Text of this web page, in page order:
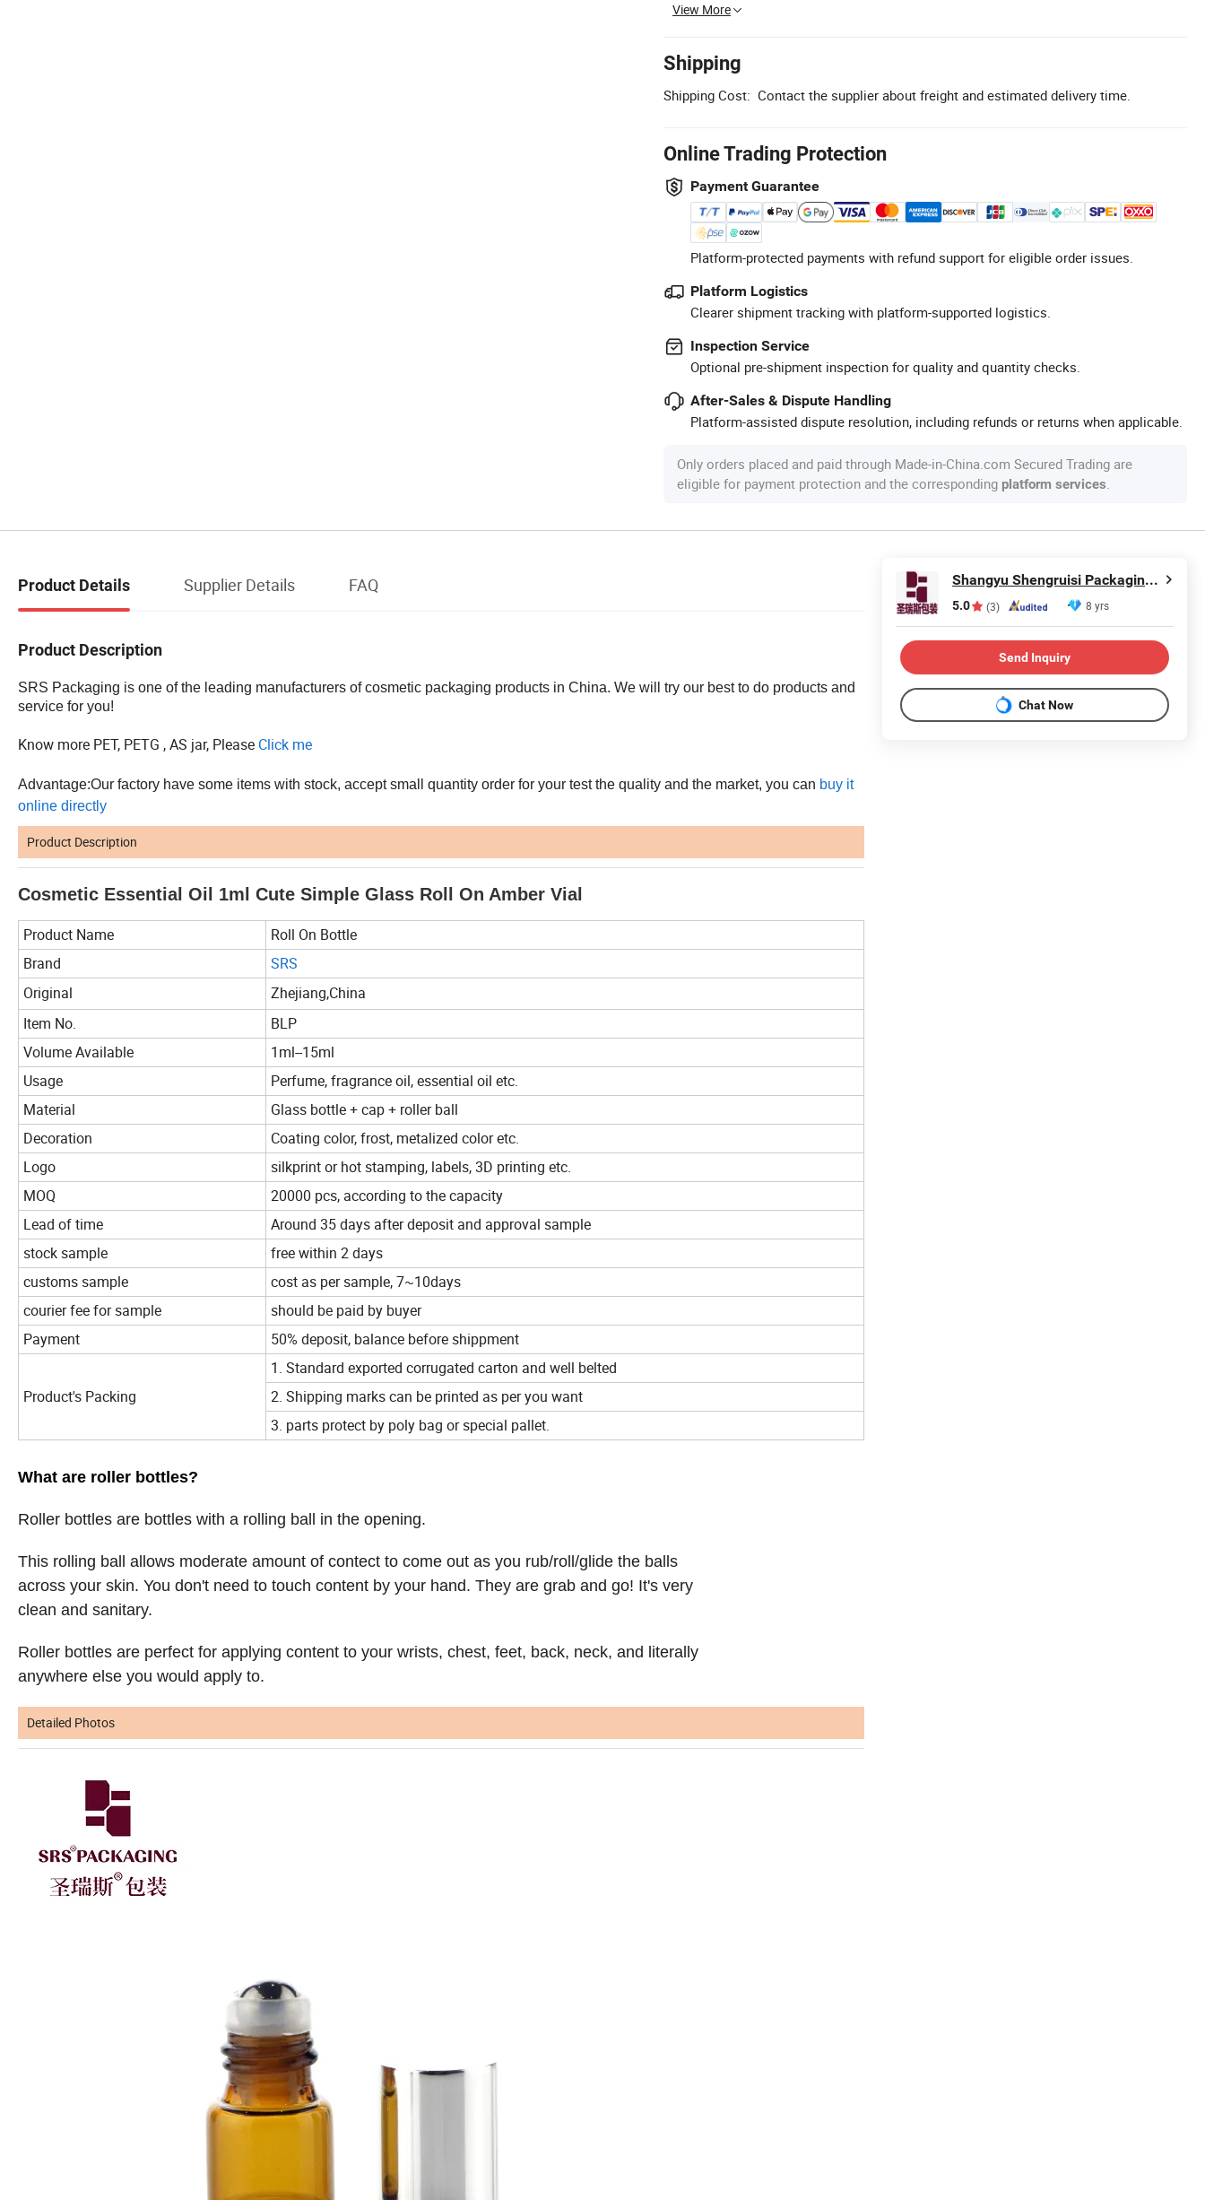
View More
Shipping
Shipping Cost: Contact the supplier about freight and estimated delivery time.
Online Trading Protection
Payment Guarantee
Platform-protected payments with refund support for eligible order issues.
Platform Logistics
Clearer shipment tracking with platform-supported logistics.
Inspection Service
Optional pre-shipment inspection for quality and quantity checks.
After-Sales & Dispute Handling
Platform-assisted dispute resolution, including refunds or returns when applicable.
Only orders placed and paid through Made-in-China.com Secured Trading are
eligible for payment protection and the corresponding platform services.
Product Details Supplier Details FAQ
Product Description
SRS Packaging is one of the leading manufacturers of cosmetic packaging products in China. We will try our best to do products and
service for you!
Know more PET, PETG , AS jar, Please Click me
Advantage:Our factory have some items with stock, accept small quantity order for your test the quality and the market, you can buy it
online directly
Product Description
Cosmetic Essential Oil 1ml Cute Simple Glass Roll On Amber Vial
Product Name
Roll On Bottle
Brand
SRS
Original
Zhejiang,China
Item No.
BLP
Volume Available
1ml--15ml
Usage
Perfume, fragrance oil, essential oil etc.
Material
Glass bottle + cap + roller ball
Decoration
Coating color, frost, metalized color etc.
Logo
silkprint or hot stamping, labels, 3D printing etc.
MOQ
20000 pcs, according to the capacity
Lead of time
Around 35 days after deposit and approval sample
stock sample
free within 2 days
customs sample
cost as per sample, 7~10days
courier fee for sample
should be paid by buyer
Payment
50% deposit, balance before shippment
Product's Packing
1. Standard exported corrugated carton and well belted
2. Shipping marks can be printed as per you want
3. parts protect by poly bag or special pallet.
What are roller bottles?
Roller bottles are bottles with a rolling ball in the opening.
This rolling ball allows moderate amount of contect to come out as you rub/roll/glide the balls
across your skin. You don't need to touch content by your hand. They are grab and go! It's very
clean and sanitary.
Roller bottles are perfect for applying content to your wrists, chest, feet, back, neck, and literally
anywhere else you would apply to.
Detailed Photos
Shangyu Shengruisi Packaging Co., Ltd.
5.0 (3) 8 yrs
Send Inquiry
Chat Now